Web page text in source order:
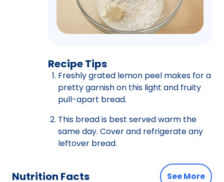
Recipe Tips
Freshly grated lemon peel makes for a
pretty garnish on this light and fruity
pull-apart bread.
This bread is best served warm the
same day. Cover and refrigerate any
leftover bread.
Nutrition Facts See More